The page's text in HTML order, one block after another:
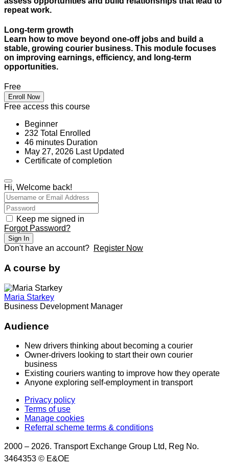
repeat work.
Long-term growth
Learn how to move beyond one-off jobs and build a
stable, growing courier business. This module focuses
on improving earnings, efficiency, and long-term
opportunities.
Free
Enroll Now
Free access this course
Beginner
232 Total Enrolled
46 minutes Duration
May 27, 2026 Last Updated
Certificate of completion
Hi, Welcome back!
Keep me signed in
Forgot Password?
Sign In
Don't have an account? Register Now
A course by
Maria Starkey
Business Development Manager
Audience
New drivers thinking about becoming a courier
Owner-drivers looking to start their own courier
business
Existing couriers wanting to improve how they operate
Anyone exploring self-employment in transport
Privacy policy
Terms of use
Manage cookies
Referral scheme terms & conditions
2000 – 2026. Transport Exchange Group Ltd, Reg No.
3464353 © E&OE